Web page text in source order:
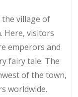
the village of
Here, visitors
emperors and
fairy tale. The
of the town,
worldwide.